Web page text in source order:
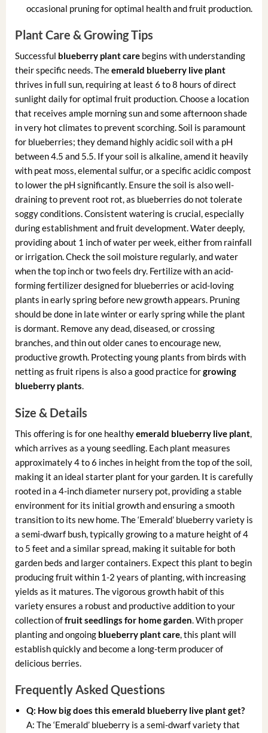
occasional pruning for optimal health and fruit production.
Plant Care & Growing Tips
Successful blueberry plant carebegins with understanding
their specific needs. Theemerald blueberry live plant
thrives in full sun, requiring at least 6 to 8 hours of direct
sunlight daily for optimal fruit production. Choose a location
that receives ample morning sun and some afternoon shade
in very hot climates to prevent scorching. Soil is paramount
for blueberries; they demand highly acidic soil with a pH
between 4.5 and 5.5. If your soil is alkaline, amend it heavily
with peat moss, elemental sulfur, or a specific acidic compost
to lower the pH significantly. Ensure the soil is also well-
draining to prevent root rot, as blueberries do not tolerate
soggy conditions. Consistent watering is crucial, especially
during establishment and fruit development. Water deeply,
providing about 1 inch of water per week, either from rainfall
or irrigation. Check the soil moisture regularly, and water
when the top inch or two feels dry. Fertilize with an acid-
forming fertilizer designed for blueberries or acid-loving
plants in early spring before new growth appears. Pruning
should be done in late winter or early spring while the plant
is dormant. Remove any dead, diseased, or crossing
branches, and thin out older canes to encourage new,
productive growth. Protecting young plants from birds with
netting as fruit ripens is also a good practice forgrowing
blueberry plants.
Size & Details
This offering is for one healthyemerald blueberry live plant,
which arrives as a young seedling. Each plant measures
approximately 4 to 6 inches in height from the top of the soil,
making it an ideal starter plant for your garden. It is carefully
rooted in a 4-inch diameter nursery pot, providing a stable
environment for its initial growth and ensuring a smooth
transition to its new home. The ‘Emerald’ blueberry variety is
a semi-dwarf bush, typically growing to a mature height of 4
to 5 feet and a similar spread, making it suitable for both
garden beds and larger containers. Expect this plant to begin
producing fruit within 1-2 years of planting, with increasing
yields as it matures. The vigorous growth habit of this
variety ensures a robust and productive addition to your
collection offruit seedlings for home garden. With proper
planting and ongoing blueberry plant care, this plant will
establish quickly and become a long-term producer of
delicious berries.
Frequently Asked Questions
Q: How big does thisemerald blueberry live plantget?
A: The ‘Emerald’ blueberry is a semi-dwarf variety that